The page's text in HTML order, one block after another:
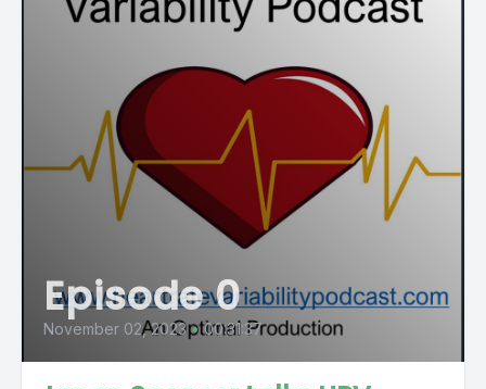
Episode 0
November 02, 2023 • 00:31:37